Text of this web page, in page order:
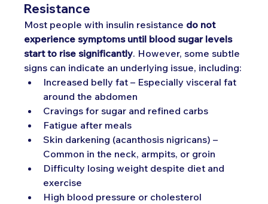
Resistance
Most people with insulin resistance do not
experience symptoms until blood sugar levels
start to rise significantly. However, some subtle
signs can indicate an underlying issue, including:
Increased belly fat – Especially visceral fat
around the abdomen
Cravings for sugar and refined carbs
Fatigue after meals
Skin darkening (acanthosis nigricans) –
Common in the neck, armpits, or groin
Difficulty losing weight despite diet and
exercise
High blood pressure or cholesterol